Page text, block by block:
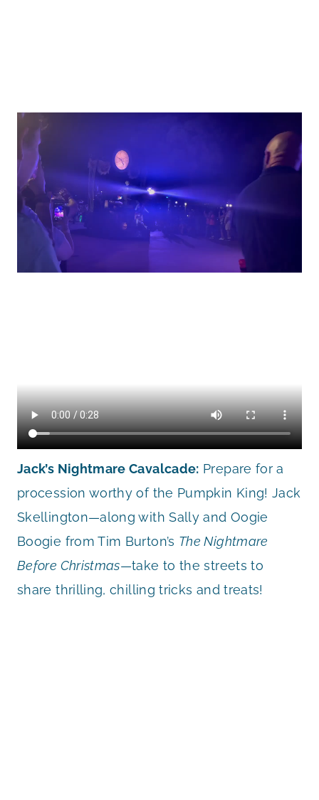
Jack’s Nightmare Cavalcade: Prepare for a
procession worthy of the Pumpkin King! Jack
Skellington—along with Sally and Oogie
Boogie from Tim Burton’s The Nightmare
Before Christmas—take to the streets to
share thrilling, chilling tricks and treats!